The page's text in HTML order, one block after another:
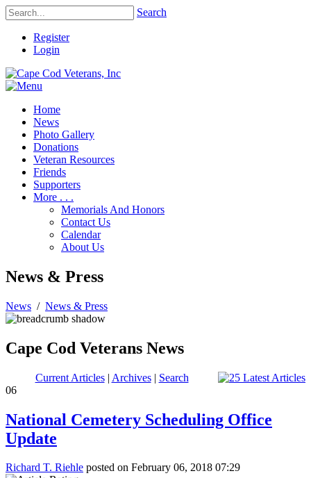
Search
Register
Login
Home
News
Photo Gallery
Donations
Veteran Resources
Friends
Supporters
More . . .
Memorials And Honors
Contact Us
Calendar
About Us
News & Press
News / News & Press
Cape Cod Veterans News
Current Articles| Archives| Search
06
National Cemetery Scheduling Office
Update
Richard T. Riehle posted on February 06, 2018 07:29